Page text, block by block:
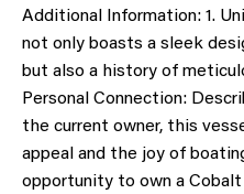
Additional Information: 1.
not only boasts a sleek
but also a history of
Personal Connection:
the current owner, this
appeal and the joy of
opportunity to own a